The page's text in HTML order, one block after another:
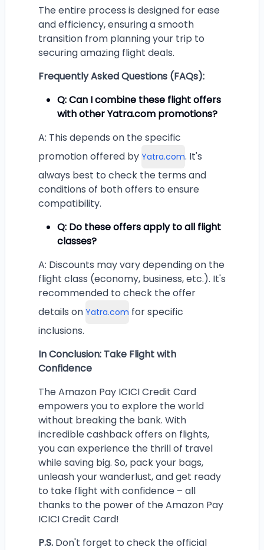
The entire process is designed for ease
and efficiency, ensuring a smooth
transition from planning your trip to
securing amazing flight deals.
Frequently Asked Questions (FAQs):
Q: Can I combine these flight offers
with other Yatra.com promotions?
A: This depends on the specific
promotion offered by Yatra.com. It's
always best to check the terms and
conditions of both offers to ensure
compatibility.
Q: Do these offers apply to all flight
classes?
A: Discounts may vary depending on the
flight class (economy, business, etc.). It's
recommended to check the offer
details on Yatra.com for specific
inclusions.
In Conclusion: Take Flight with
Confidence
The Amazon Pay ICICI Credit Card
empowers you to explore the world
without breaking the bank. With
incredible cashback offers on flights,
you can experience the thrill of travel
while saving big. So, pack your bags,
unleash your wanderlust, and get ready
to take flight with confidence – all
thanks to the power of the Amazon Pay
ICICI Credit Card!
P.S. Don't forget to check the official